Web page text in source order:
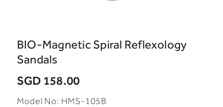
BIO-Magnetic Spiral Reflexology
Sandals
SGD 158.00
Model No: HMS-105B